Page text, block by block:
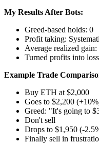
My Results After Bots:
Greed-based holds: 0
Profit taking:
Average realized
Turned profits into
Example Trade
Buy ETH at $2,000
Goes to $2,200
Greed: "It's going to
Don't sell
Drops to $1,950 (-
Finally sell in